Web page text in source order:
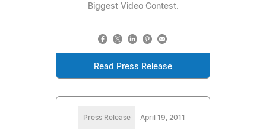
Biggest Video Contest.
Read Press Release
Press Release April 19, 2011